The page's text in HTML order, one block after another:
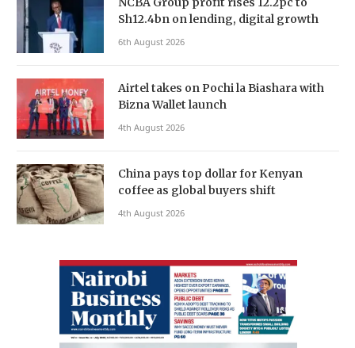
Sh12.4bn on lending, digital growth
6th August 2026
Airtel takes on Pochi la Biashara with
Bizna Wallet launch
4th August 2026
China pays top dollar for Kenyan
coffee as global buyers shift
4th August 2026